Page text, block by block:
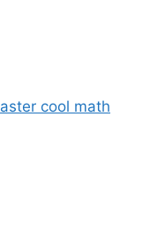
cool math